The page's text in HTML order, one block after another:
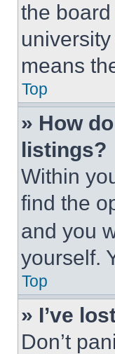
the
means
Top
» How
listings?
Within
find the
and you
yourself.
Top
» I’ve
Don’t